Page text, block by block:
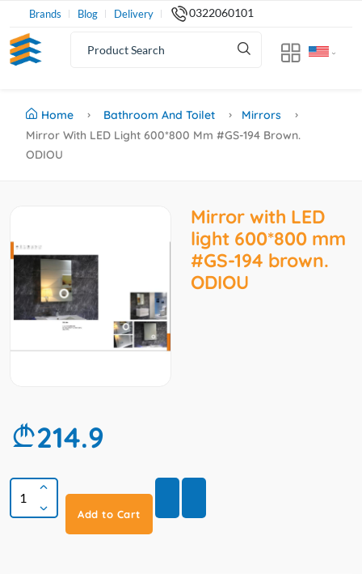
Brands Blog Delivery 0322060101
Home Bathroom And Toilet
Mirrors
Mirror With LED Light 600*800 Mm #GS-194 Brown.
ODIOU
Mirror with LED
light 600*800 mm
#GS-194 brown.
ODIOU
214.9
Add to Cart